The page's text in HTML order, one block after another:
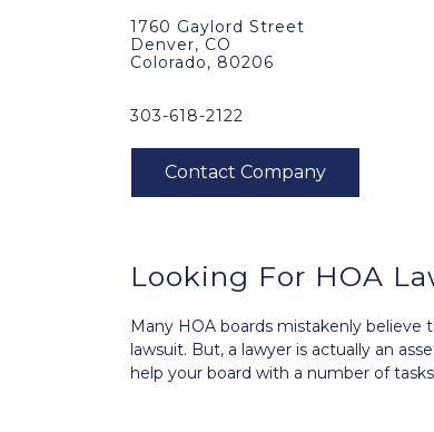
1760 Gaylord Street
Denver, CO
Colorado, 80206
303-618-2122
Looking For HOA
Many HOA boards mistakenly believe
lawsuit. But, a lawyer is actually an
help your board with a number of